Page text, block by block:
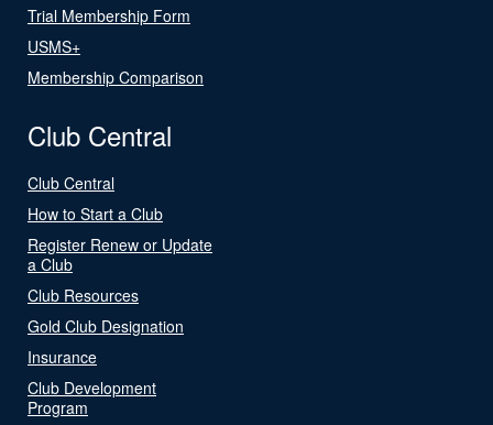
Trial Membership Form
USMS+
Membership Comparison
Club Central
Club Central
How to Start a Club
Register Renew or Update
a Club
Club Resources
Gold Club Designation
Insurance
Club Development
Program